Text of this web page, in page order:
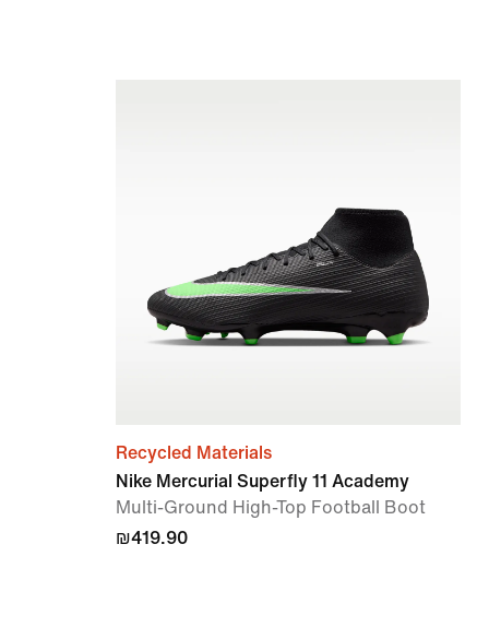
Recycled Materials
Nike Mercurial Superfly 11 Academy
Multi-Ground High-Top Football Boot
₪419.90